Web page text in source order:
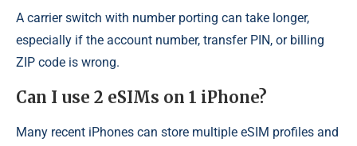
A carrier switch with number porting can take longer,
especially if the account number, transfer PIN, or billing
ZIP code is wrong.
Can I use 2 eSIMs on 1 iPhone?
Many recent iPhones can store multiple eSIM profiles and